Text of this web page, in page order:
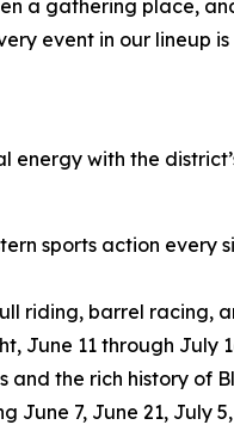
a gathering place,
event in our lineup
with the
sports action
riding, barrel racing,
June 11 through July
the rich history of
June 7, June 21, July